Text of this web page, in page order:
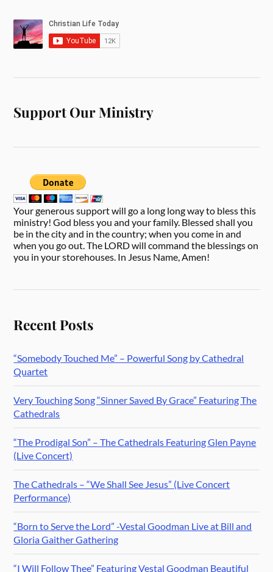
Support Our Ministry
Your generous support will go a long long way to bless this
ministry! God bless you and your family. Blessed shall you
be in the city and in the country; when you come in and
when you go out. The LORD will command the blessings on
you in your storehouses. In Jesus Name, Amen!
Recent Posts
“Somebody Touched Me” – Powerful Song by Cathedral
Quartet
Very Touching Song “Sinner Saved By Grace” Featuring The
Cathedrals
“The Prodigal Son” – The Cathedrals Featuring Glen Payne
(Live Concert)
The Cathedrals – “We Shall See Jesus” (Live Concert
Performance)
“Born to Serve the Lord” -Vestal Goodman Live at Bill and
Gloria Gaither Gathering
“I Will Follow Thee” Featuring Vestal Goodman Beautiful